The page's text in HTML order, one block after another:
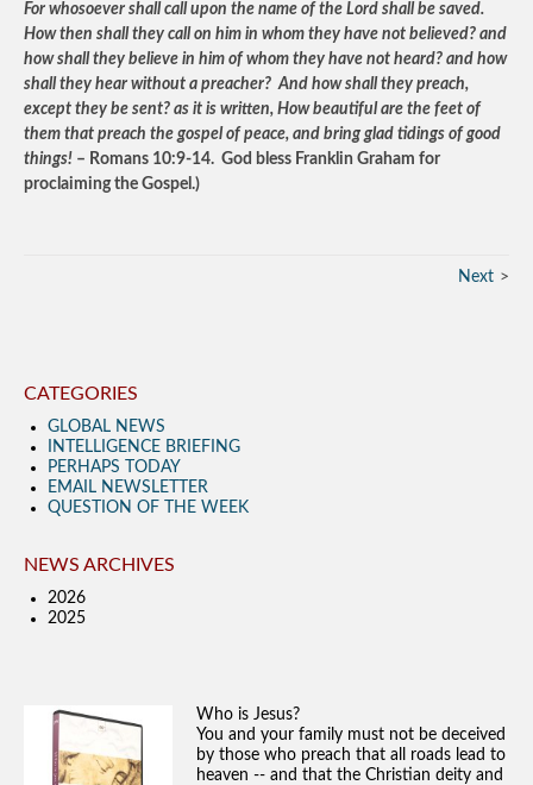
For whosoever shall call upon the name of the Lord shall be saved.
How then shall they call on him in whom they have not believed? and
how shall they believe in him of whom they have not heard? and how
shall they hear without a preacher? And how shall they preach,
except they be sent? as it is written, How beautiful are the feet of
them that preach the gospel of peace, and bring glad tidings of good
things! – Romans 10:9-14. God bless Franklin Graham for
proclaiming the Gospel.)
Next
CATEGORIES
GLOBAL NEWS
INTELLIGENCE BRIEFING
PERHAPS TODAY
EMAIL NEWSLETTER
QUESTION OF THE WEEK
NEWS ARCHIVES
2026
2025
Who is Jesus?
You and your family must not be deceived
by those who preach that all roads lead to
heaven -- and that the Christian deity and